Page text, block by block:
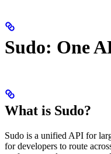
Sudo: One
What is Sudo?
Sudo is a unified API for
for developers to route